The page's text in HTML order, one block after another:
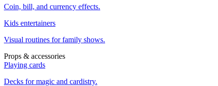
Coin, bill, and currency effects.
Kids entertainers
Visual routines for family shows.
Props & accessories
Playing cards
Decks for magic and cardistry.